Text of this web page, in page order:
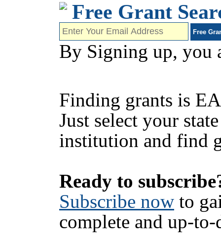
Free Grant
By Signing up, you
Finding grants is
Just select your
institution and find
Ready to
Subscribe now to
complete and up-